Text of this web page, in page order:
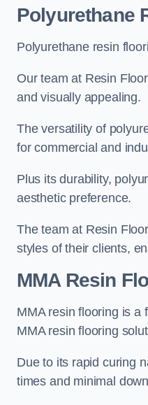
Polyurethane
Polyurethane resin
Our team at Resin
and visually appealing.
The versatility of
for commercial and
Plus its durability,
aesthetic preference.
The team at Resin
styles of their clients,
MMA Resin
MMA resin flooring is a
MMA resin flooring
Due to its rapid curing
times and minimal